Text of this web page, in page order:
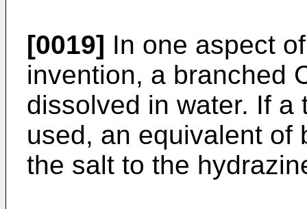
[0019] In one aspect
invention, a branched
dissolved in water. If
used, an equivalent of
the salt to the